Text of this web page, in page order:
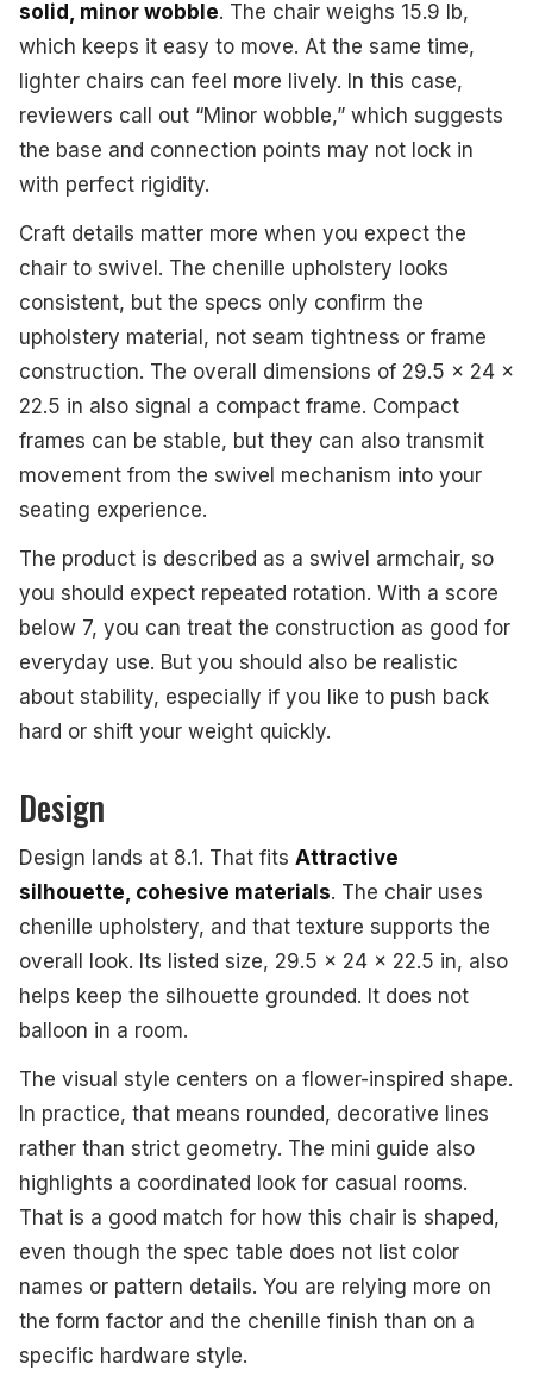
solid, minor wobble. The chair weighs 15.9 lb,
which keeps it easy to move. At the same time,
lighter chairs can feel more lively. In this case,
reviewers call out “Minor wobble,” which suggests
the base and connection points may not lock in
with perfect rigidity.
Craft details matter more when you expect the
chair to swivel. The chenille upholstery looks
consistent, but the specs only confirm the
upholstery material, not seam tightness or frame
construction. The overall dimensions of 29.5 x 24 x
22.5 in also signal a compact frame. Compact
frames can be stable, but they can also transmit
movement from the swivel mechanism into your
seating experience.
The product is described as a swivel armchair, so
you should expect repeated rotation. With a score
below 7, you can treat the construction as good for
everyday use. But you should also be realistic
about stability, especially if you like to push back
hard or shift your weight quickly.
Design
Design lands at 8.1. That fits Attractive
silhouette, cohesive materials. The chair uses
chenille upholstery, and that texture supports the
overall look. Its listed size, 29.5 x 24 x 22.5 in, also
helps keep the silhouette grounded. It does not
balloon in a room.
The visual style centers on a flower-inspired shape.
In practice, that means rounded, decorative lines
rather than strict geometry. The mini guide also
highlights a coordinated look for casual rooms.
That is a good match for how this chair is shaped,
even though the spec table does not list color
names or pattern details. You are relying more on
the form factor and the chenille finish than on a
specific hardware style.